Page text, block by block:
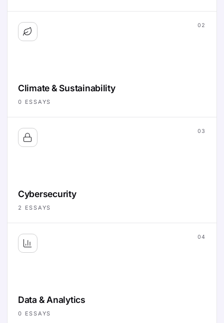
02
Climate & Sustainability
0 ESSAYS
03
Cybersecurity
2 ESSAYS
04
Data & Analytics
0 ESSAYS